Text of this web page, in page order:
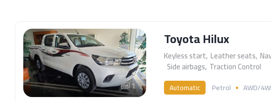
1
Toyota Hilux
Keyless start, Leather seats,
Side airbags, Traction Control
Automatic Petrol AWD/